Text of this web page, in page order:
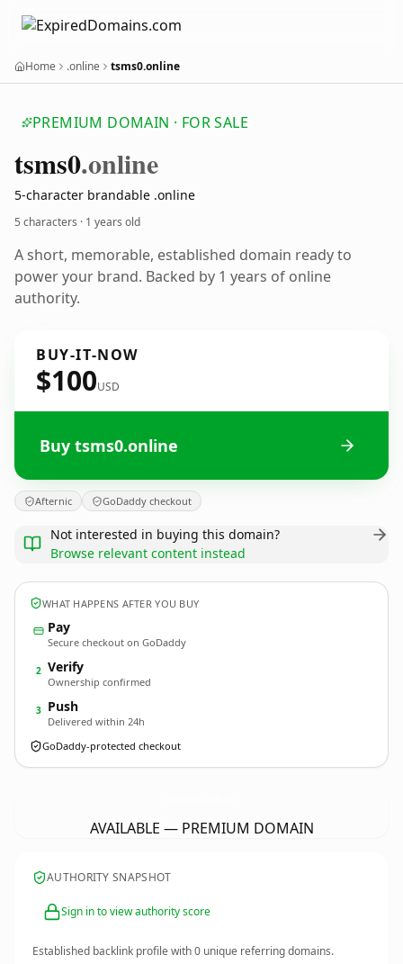
Home .online tsms0.online
PREMIUM DOMAIN · FOR SALE
tsms0.online
5-character brandable .online
5 characters · 1 years old
A short, memorable, established domain ready to
power your brand. Backed by 1 years of online
authority.
BUY-IT-NOW
$100USD
Buy tsms0.online
Afternic GoDaddy checkout
Not interested in buying this domain?
Browse relevant content instead
WHAT HAPPENS AFTER YOU BUY
Pay
Secure checkout on GoDaddy
2 Verify
Ownership confirmed
3 Push
Delivered within 24h
GoDaddy-protected checkout
AVAILABLE — PREMIUM DOMAIN
AUTHORITY SNAPSHOT
Sign in to view authority score
Established backlink profile with0 unique referring domains.